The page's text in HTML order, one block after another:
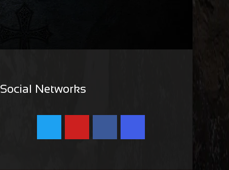
Social Networks